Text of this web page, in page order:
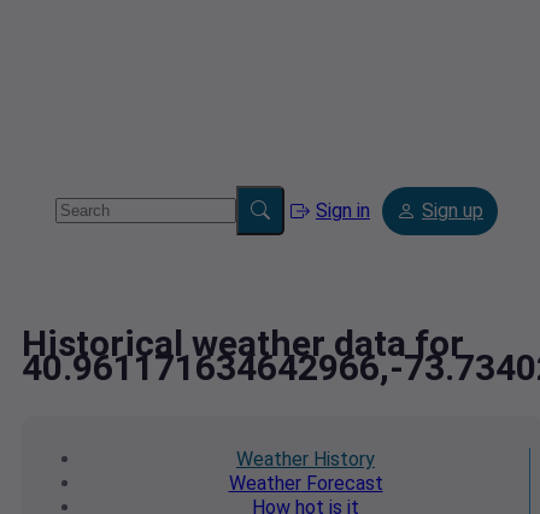
Sign in Sign up
Historical weather data for
40.961171634642966,-
Weather History
WeatherForecast
How hot is it